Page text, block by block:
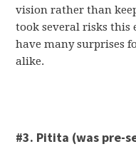
vision rather than
took several risks this
have many surprises
alike.
#3. Pitita (was pre-